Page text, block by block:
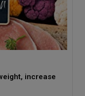
increase